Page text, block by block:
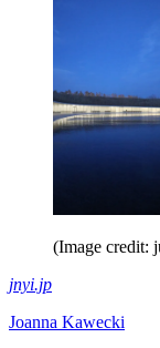
(Image credit:
jnyi.jp
Joanna Kawecki